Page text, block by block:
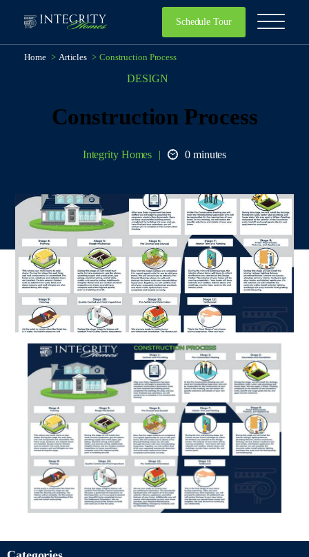
Schedule Tour
Home > Articles > Construction Process
DESIGN
Construction Process
Integrity Homes 0 minutes